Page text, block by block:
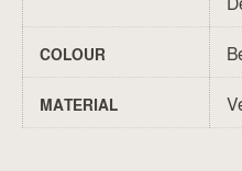
COLOUR
MATERIAL